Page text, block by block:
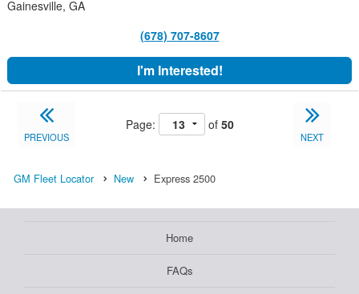
Gainesville, GA
(678) 707-8607
I'm Interested!
PREVIOUS
Page: of 50
NEXT
GM Fleet Locator New Express 2500
Home
FAQs